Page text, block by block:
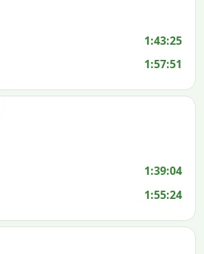
1:43:25
1:57:51
1:39:04
1:55:24